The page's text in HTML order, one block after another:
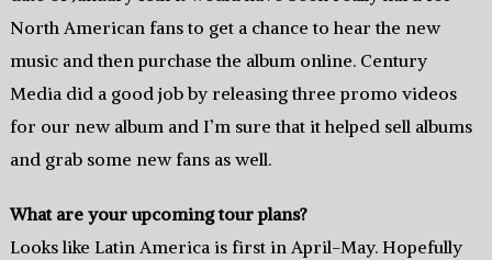
North American fans to get a chance to hear the new
music and then purchase the album online. Century
Media did a good job by releasing three promo videos
for our new album and I’m sure that it helped sell albums
and grab some new fans as well.
What are your upcoming tour plans?
Looks like Latin America is first in April-May. Hopefully